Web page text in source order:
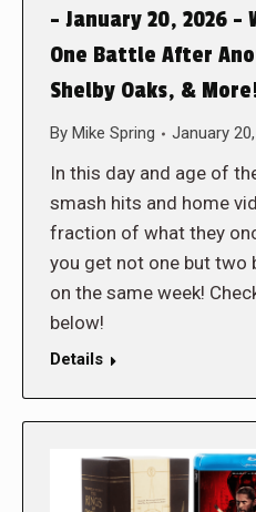
– January 20, 2026 –
One Battle After
Shelby Oaks, &
By Mike Spring January
In this day and age of
smash hits and home
fraction of what they
you get not one but two
on the same week!
below!
Details